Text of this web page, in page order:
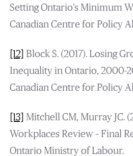
Setting Ontario’s Minimum
Canadian Centre for Policy
[12] Block S. (2017). Losing
Inequality in Ontario, 2000-
Canadian Centre for Policy
[13] Mitchell CM, Murray JC.
Workplaces Review – Final
Ontario Ministry of Labour.